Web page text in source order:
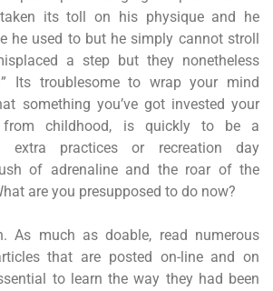
its toll on his physique and he
he used to but he simply cannot stroll
a step but they nonetheless
Its troublesome to wrap your mind
something you’ve got invested your
childhood, is quickly to be a
extra practices or recreation day
of adrenaline and the roar of the
are you presupposed to do now?
As much as doable, read numerous
that are posted on-line and on
to learn the way they had been